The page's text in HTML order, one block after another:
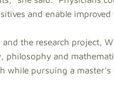
and enable improved
the research project,
philosophy and
while pursuing a